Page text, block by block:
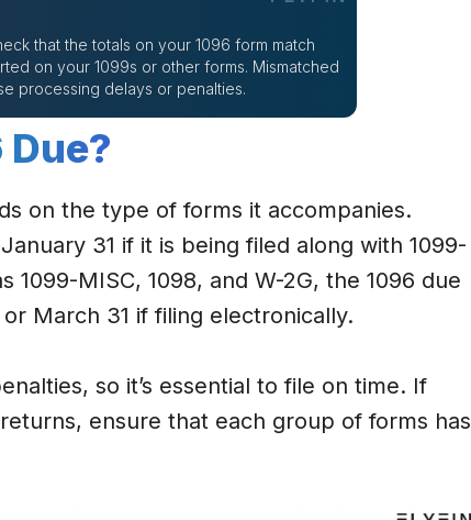
that the totals on your 1096 form match
on your 1099s or other forms. Mismatched
processing delays or penalties.
Due?
on the type of forms it accompanies.
31 if it is being filed along with 1099-
1099-MISC, 1098, and W-2G, the 1096 due
March 31 if filing electronically.
so it’s essential to file on time. If
ensure that each group of forms has